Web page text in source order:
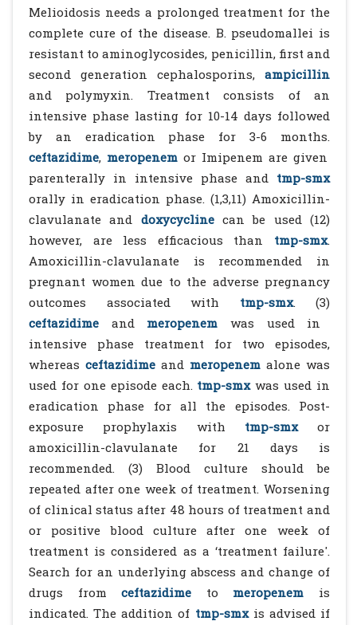
Melioidosis needs a prolonged treatment for the
complete cure of the disease. B. pseudomallei is
resistant to aminoglycosides, penicillin, first and
second generation cephalosporins, ampicillin
and polymyxin. Treatment consists of an
intensive phase lasting for 10-14 days followed
by an eradication phase for 3-6 months.
ceftazidime, meropenem or Imipenem are given
parenterally in intensive phase and tmp-smx
orally in eradication phase. (1,3,11) Amoxicillin-
clavulanate and doxycyclinecan be used (12)
however, are less efficacious than
tmp-smx.
Amoxicillin-clavulanate is recommended in
pregnant women due to the adverse pregnancy
outcomes associated with
tmp-smx. (3)
ceftazidime and meropenem was used in
intensive phase treatment for two episodes,
whereas ceftazidime and meropenem alone was
used for one episode each. tmp-smxwas used in
eradication phase for all the episodes. Post-
exposure prophylaxis with
tmp-smxor
amoxicillin-clavulanate for 21 days is
recommended. (3) Blood culture should be
repeated after one week of treatment. Worsening
of clinical status after 48 hours of treatment and
or positive blood culture after one week of
treatment is considered as a ‘treatment failure'.
Search for an underlying abscess and change of
drugs from
ceftazidime to meropenem is
indicated. The addition of tmp-smxis advised if